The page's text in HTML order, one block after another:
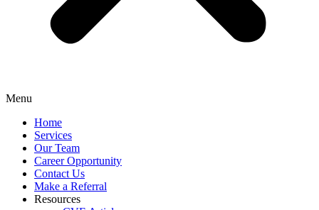
Menu
Home
Services
Our Team
Career Opportunity
Contact Us
Make a Referral
Resources